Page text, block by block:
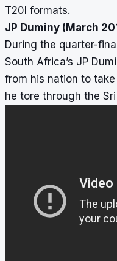
T20I formats.
JP Duminy (March
During the quarter-
South Africa’s JP
from his nation to
he tore through the